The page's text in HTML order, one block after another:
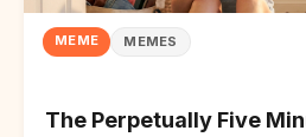
MEME MEMES
The Perpetually Five